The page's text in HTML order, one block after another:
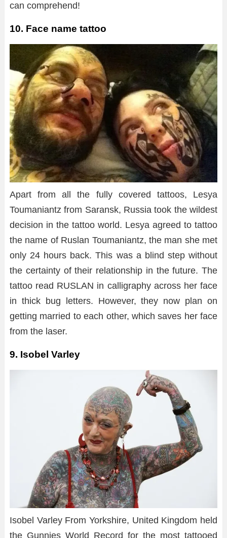
can comprehend!
10. Face name tattoo
Apart from all the fully covered tattoos, Lesya
Toumaniantz from Saransk, Russia took the wildest
decision in the tattoo world. Lesya agreed to tattoo
the name of Ruslan Toumaniantz, the man she met
only 24 hours back. This was a blind step without
the certainty of their relationship in the future. The
tattoo read RUSLAN in calligraphy across her face
in thick bug letters. However, they now plan on
getting married to each other, which saves her face
from the laser.
9. Isobel Varley
Isobel Varley From Yorkshire, United Kingdom held
the Gunnies World Record for the most tattooed